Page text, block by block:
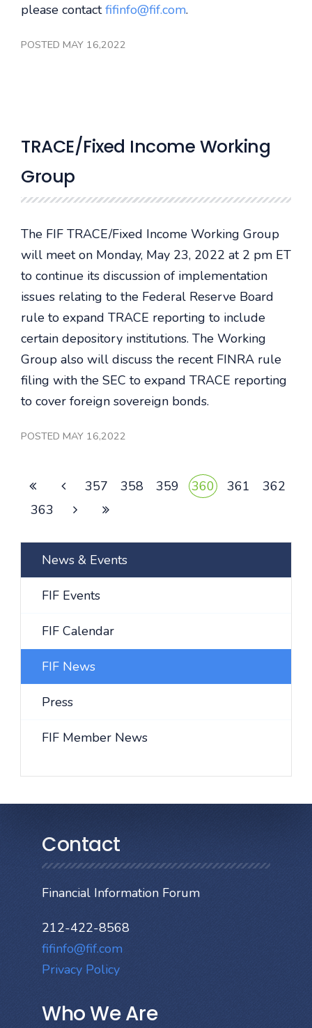
please contactfifinfo@fif.com.
POSTED MAY 16,2022
TRACE/Fixed Income Working
Group
The FIF TRACE/Fixed Income Working Group
will meet on Monday, May 23, 2022 at 2 pm ET
to continue its discussion of implementation
issues relating to the Federal Reserve Board
rule to expand TRACE reporting to include
certain depository institutions. The Working
Group also will discuss the recent FINRA rule
filing with the SEC to expand TRACE reporting
to cover foreign sovereign bonds.
POSTED MAY 16,2022
357 358 359 360 361
362
363
News & Events
FIF Events
FIF Calendar
FIF News
Press
FIF Member News
Contact
Financial Information Forum
212-422-8568
fifinfo@fif.com
Privacy Policy
Who We Are